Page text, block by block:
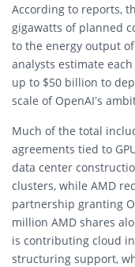
According to reports,
gigawatts of planned
to the energy output
analysts estimate
up to $50 billion to
scale of OpenAI’s
Much of the total
agreements tied to
data center
clusters, while AMD
partnership granting
million AMD shares
is contributing cloud
structuring support,